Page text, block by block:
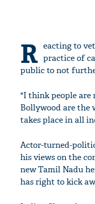
R eacting to
practice of
public to not
"I think people are
Bollywood are the
takes place in all
Actor-turned-
his views on the
new Tamil Nadu
has right to kick